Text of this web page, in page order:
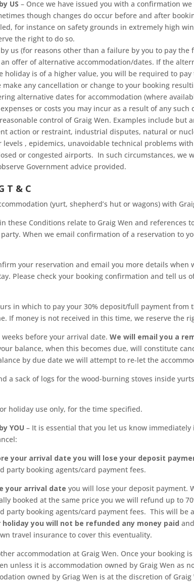
US – Once we have issued you with a confirmation
though changes do occur before and after
for instance on safety grounds in extremely high
the right to do so.
us (for reasons other than a failure by you to pay
offer of alternative accommodation/dates. If the
holiday is of a higher value, you will be required to
make any cancellation or change to your booking
alternative dates for accommodation (where
or costs you may incur as a result of any such
control of Graig Wen. Examples include
action or restraint, industrial disputes, natural or
, epidemics, unavoidable technical problems
or congested airports. In such circumstances,
Government advice provided.
T & C
(yurt, shepherd’s hut or wagons) with
in these Conditions relate to Graig Wen and references
When we email confirmation of a reservation to
your reservation and email you more details when
Please check your booking confirmation and tell us
in which to pay your 30% deposit/full payment
If money is not received in this time, we reserve the
before your arrival date. We will email you a
balance, when this becomes due, will constitute
by due date we will attempt to re-let the
a sack of logs for the wood-burning stoves inside
holiday use only, for the time specified.
YOU – It is essential that you let us know
your arrival date you will lose your deposit
party booking agents/card payment fees.
your arrival date you will lose your deposit payment.
booked at the same price you we will refund up to
party booking agents/card payment fees. This will be
you will not be refunded any money paid
travel insurance to cover this eventuality.
accommodation at Graig Wen. Once your
unless it is accommodation owned by Graig Wen as
owned by Griag Wen is at the discretion of Graig